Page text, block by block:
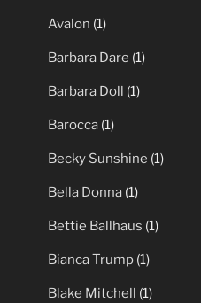
Avalon (1)
Barbara Dare (1)
Barbara Doll (1)
Barocca (1)
Becky Sunshine (1)
Bella Donna (1)
Bettie Ballhaus (1)
Bianca Trump (1)
Blake Mitchell (1)